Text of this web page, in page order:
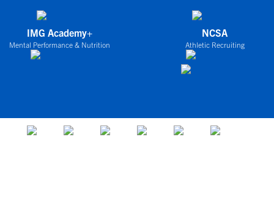
IMG Academy+
Mental Performance & Nutrition
NCSA
Athletic Recruiting